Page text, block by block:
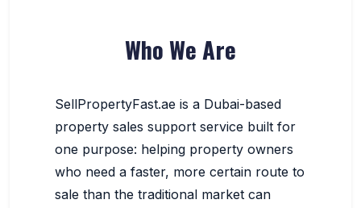
Who We Are
SellPropertyFast.ae is a Dubai-based
property sales support service built for
one purpose: helping property owners
who need a faster, more certain route to
sale than the traditional market can